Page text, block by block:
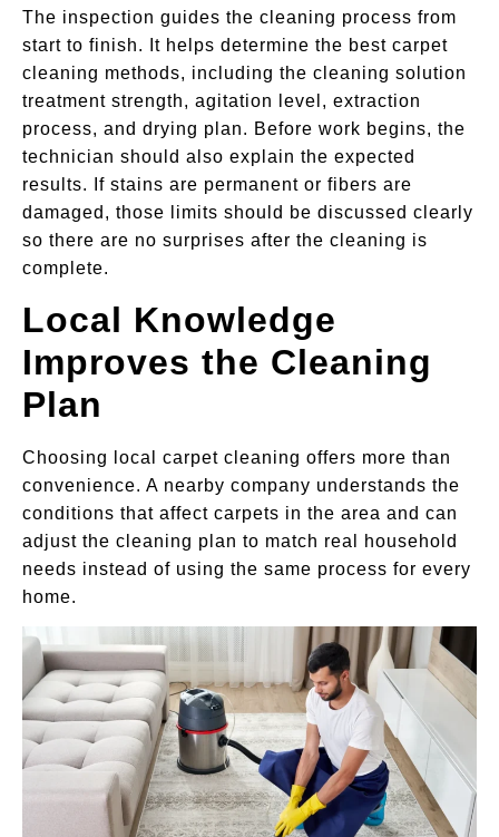
The inspection guides the cleaning process from
start to finish. It helps determine the best carpet
cleaning methods, including the cleaning solution
treatment strength, agitation level, extraction
process, and drying plan. Before work begins, the
technician should also explain the expected
results. If stains are permanent or fibers are
damaged, those limits should be discussed clearly
so there are no surprises after the cleaning is
complete.
Local Knowledge
Improves the Cleaning
Plan
Choosing local carpet cleaning offers more than
convenience. A nearby company understands the
conditions that affect carpets in the area and can
adjust the cleaning plan to match real household
needs instead of using the same process for every
home.